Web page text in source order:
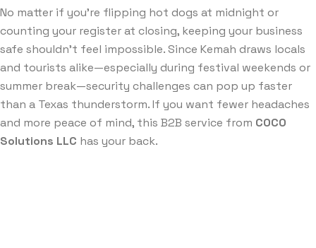
No matter if you’re flipping hot dogs at midnight or
counting your register at closing, keeping your business
safe shouldn’t feel impossible. Since Kemah draws locals
and tourists alike—especially during festival weekends or
summer break—security challenges can pop up faster
than a Texas thunderstorm. If you want fewer headaches
and more peace of mind, this B2B service from COCO
Solutions LLC has your back.